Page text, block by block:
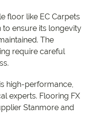
floor like EC Carpets
to ensure its longevity
The
require careful
high-performance,
experts. Flooring FX
Stanmore and